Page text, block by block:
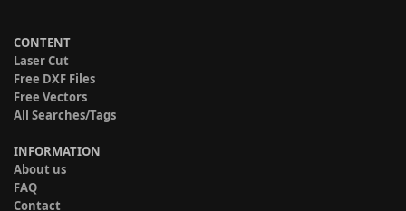
CONTENT
Laser Cut
Free DXF Files
Free Vectors
All Searches/Tags
INFORMATION
About us
FAQ
Contact